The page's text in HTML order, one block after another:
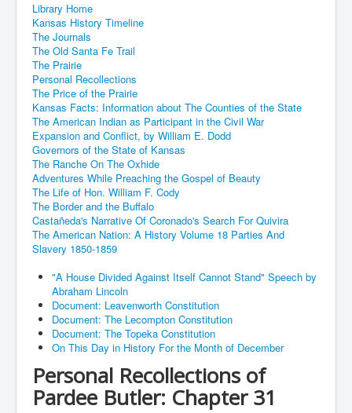
Library Home
Kansas History Timeline
The Journals
The Old Santa Fe Trail
The Prairie
Personal Recollections
The Price of the Prairie
Kansas Facts: Information about The Counties of the State
The American Indian as Participant in the Civil War
Expansion and Conflict, by William E. Dodd
Governors of the State of Kansas
The Ranche On The Oxhide
Adventures While Preaching the Gospel of Beauty
The Life of Hon. William F. Cody
The Border and the Buffalo
Castañeda's Narrative Of Coronado's Search For Quivira
The American Nation: A History Volume 18 Parties And
Slavery 1850-1859
"A House Divided Against Itself Cannot Stand" Speech by
Abraham Lincoln
Document: Leavenworth Constitution
Document: The Lecompton Constitution
Document: The Topeka Constitution
On This Day in History For the Month of December
Personal Recollections of
Pardee Butler: Chapter 31